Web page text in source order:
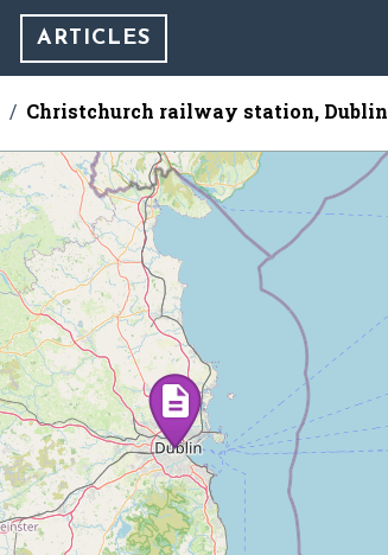
ARTICLES
Christchurch railway station, Dublin